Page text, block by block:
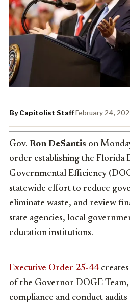
By Capitolist Staff·February 24,
Gov. Ron DeSantis on
order establishing the Florida
Governmental Efficiency
statewide effort to reduce
eliminate waste, and review
state agencies, local
education institutions.
Executive Order 25-44creates
of the Governor DOGE
compliance and conduct